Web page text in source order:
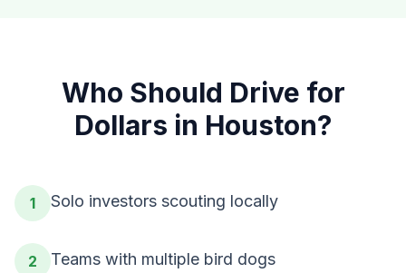
Who Should Drive for
Dollars in Houston?
1 Solo investors scouting locally
2 Teams with multiple bird dogs